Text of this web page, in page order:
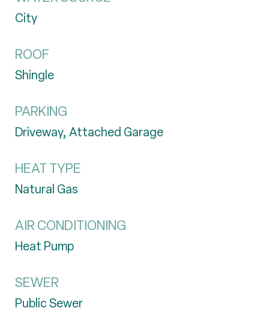
City
ROOF
Shingle
PARKING
Driveway, Attached Garage
HEAT TYPE
Natural Gas
AIR CONDITIONING
Heat Pump
SEWER
Public Sewer